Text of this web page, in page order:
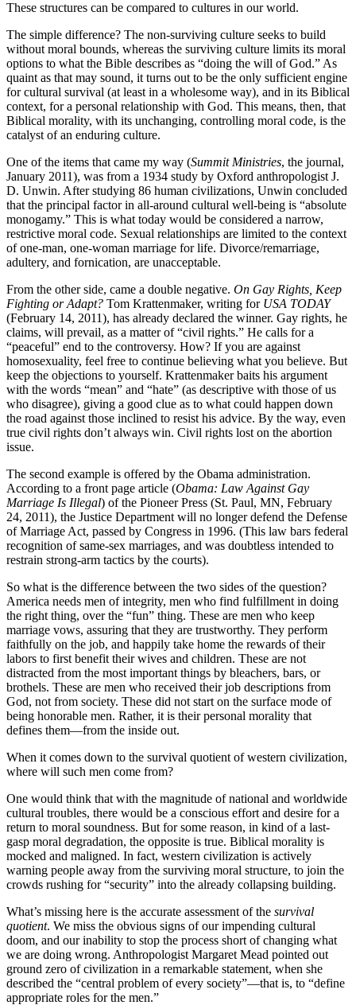
These structures can be compared to cultures in our world.
The simple difference? The non-surviving culture seeks to build
without moral bounds, whereas the surviving culture limits its moral
options to what the Bible describes as “doing the will of God.” As
quaint as that may sound, it turns out to be the only sufficient engine
for cultural survival (at least in a wholesome way), and in its Biblical
context, for a personal relationship with God. This means, then, that
Biblical morality, with its unchanging, controlling moral code, is the
catalyst of an enduring culture.
One of the items that came my way (Summit Ministries, the journal,
January 2011), was from a 1934 study by Oxford anthropologist J.
D. Unwin. After studying 86 human civilizations, Unwin concluded
that the principal factor in all-around cultural well-being is “absolute
monogamy.” This is what today would be considered a narrow,
restrictive moral code. Sexual relationships are limited to the context
of one-man, one-woman marriage for life. Divorce/remarriage,
adultery, and fornication, are unacceptable.
From the other side, came a double negative. On Gay Rights, Keep
Fighting or Adapt? Tom Krattenmaker, writing for USA TODAY
(February 14, 2011), has already declared the winner. Gay rights, he
claims, will prevail, as a matter of “civil rights.” He calls for a
“peaceful” end to the controversy. How? If you are against
homosexuality, feel free to continue believing what you believe. But
keep the objections to yourself. Krattenmaker baits his argument
with the words “mean” and “hate” (as descriptive with those of us
who disagree), giving a good clue as to what could happen down
the road against those inclined to resist his advice. By the way, even
true civil rights don’t always win. Civil rights lost on the abortion
issue.
The second example is offered by the Obama administration.
According to a front page article (Obama: Law Against Gay
Marriage Is Illegal) of the Pioneer Press (St. Paul, MN, February
24, 2011), the Justice Department will no longer defend the Defense
of Marriage Act, passed by Congress in 1996. (This law bars federal
recognition of same-sex marriages, and was doubtless intended to
restrain strong-arm tactics by the courts).
So what is the difference between the two sides of the question?
America needs men of integrity, men who find fulfillment in doing
the right thing, over the “fun” thing. These are men who keep
marriage vows, assuring that they are trustworthy. They perform
faithfully on the job, and happily take home the rewards of their
labors to first benefit their wives and children. These are not
distracted from the most important things by bleachers, bars, or
brothels. These are men who received their job descriptions from
God, not from society. These did not start on the surface mode of
being honorable men. Rather, it is their personal morality that
defines them—from the inside out.
When it comes down to the survival quotient of western civilization,
where will such men come from?
One would think that with the magnitude of national and worldwide
cultural troubles, there would be a conscious effort and desire for a
return to moral soundness. But for some reason, in kind of a last-
gasp moral degradation, the opposite is true. Biblical morality is
mocked and maligned. In fact, western civilization is actively
warning people away from the surviving moral structure, to join the
crowds rushing for “security” into the already collapsing building.
What’s missing here is the accurate assessment of the survival
quotient. We miss the obvious signs of our impending cultural
doom, and our inability to stop the process short of changing what
we are doing wrong. Anthropologist Margaret Mead pointed out
ground zero of civilization in a remarkable statement, when she
described the “central problem of every society”—that is, to “define
appropriate roles for the men.”